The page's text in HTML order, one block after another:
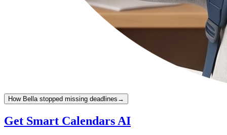
How Bella stopped missing deadlines →
Get Smart Calendars AI